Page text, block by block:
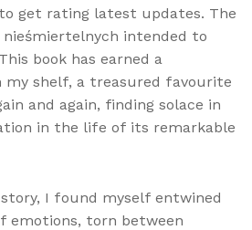
get rating latest updates. The
nieśmiertelnych intended to
book has earned a
my shelf, a treasured favourite
and again, finding solace in
in the life of its remarkable
I found myself entwined
emotions, torn between